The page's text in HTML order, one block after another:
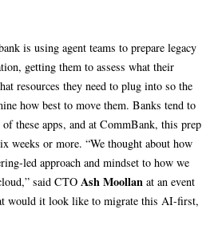
is using agent teams to prepare legacy
getting them to assess what their
resources they need to plug into so the
how best to move them. Banks tend to
these apps, and at CommBank, this prep
weeks or more. “We thought about how
led approach and mindset to how we
said CTO Ash Moollan at an event
would it look like to migrate this AI-first,